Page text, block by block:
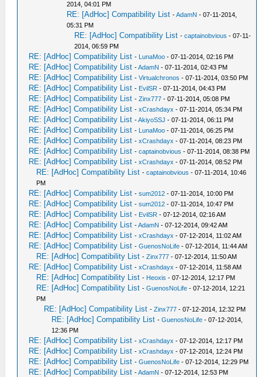
2014, 04:01 PM
RE: [AdHoc] Compatibility List -AdamN - 07-11-2014,
05:31 PM
RE: [AdHoc] Compatibility List -captainobvious - 07-11-
2014, 06:59 PM
RE: [AdHoc] Compatibility List - LunaMoo - 07-11-2014, 02:16 PM
RE: [AdHoc] Compatibility List -AdamN - 07-11-2014, 02:43 PM
RE: [AdHoc] Compatibility List -Virtualchronos - 07-11-2014, 03:50 PM
RE: [AdHoc] Compatibility List - EvilSR - 07-11-2014, 04:43 PM
RE: [AdHoc] Compatibility List -Zinx777 - 07-11-2014, 05:08 PM
RE: [AdHoc] Compatibility List -xCrashdayx - 07-11-2014, 05:34 PM
RE: [AdHoc] Compatibility List -AkiyoSSJ - 07-11-2014, 06:11 PM
RE: [AdHoc] Compatibility List - LunaMoo - 07-11-2014, 06:25 PM
RE: [AdHoc] Compatibility List -xCrashdayx - 07-11-2014, 08:23 PM
RE: [AdHoc] Compatibility List -captainobvious - 07-11-2014, 08:38 PM
RE: [AdHoc] Compatibility List -xCrashdayx - 07-11-2014, 08:52 PM
RE: [AdHoc] Compatibility List -captainobvious - 07-11-2014, 10:46
PM
RE: [AdHoc] Compatibility List -sum2012 - 07-11-2014, 10:00 PM
RE: [AdHoc] Compatibility List -sum2012 - 07-11-2014, 10:47 PM
RE: [AdHoc] Compatibility List - EvilSR - 07-12-2014, 02:16 AM
RE: [AdHoc] Compatibility List -AdamN - 07-12-2014, 09:42 AM
RE: [AdHoc] Compatibility List -xCrashdayx - 07-12-2014, 11:02 AM
RE: [AdHoc] Compatibility List -GuenosNoLife - 07-12-2014, 11:44 AM
RE: [AdHoc] Compatibility List -Zinx777 - 07-12-2014, 11:50 AM
RE: [AdHoc] Compatibility List -xCrashdayx - 07-12-2014, 11:58 AM
RE: [AdHoc] Compatibility List - Heoxis - 07-12-2014, 12:17 PM
RE: [AdHoc] Compatibility List -GuenosNoLife - 07-12-2014, 12:21
PM
RE: [AdHoc] Compatibility List -Zinx777 - 07-12-2014, 12:32 PM
RE: [AdHoc] Compatibility List -GuenosNoLife - 07-12-2014,
12:36 PM
RE: [AdHoc] Compatibility List -xCrashdayx - 07-12-2014, 12:17 PM
RE: [AdHoc] Compatibility List -xCrashdayx - 07-12-2014, 12:24 PM
RE: [AdHoc] Compatibility List -GuenosNoLife - 07-12-2014, 12:29 PM
RE: [AdHoc] Compatibility List -AdamN - 07-12-2014, 12:53 PM